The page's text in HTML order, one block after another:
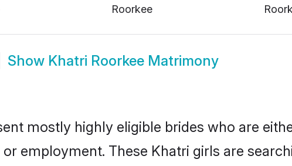
Roorkee
Show Khatri Roorkee Matrimony
mostly highly eligible brides who are
employment. These Khatri girls are